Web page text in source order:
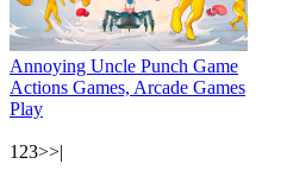
Annoying Uncle Punch Game
Actions Games, Arcade Games
Play
1 23>>|